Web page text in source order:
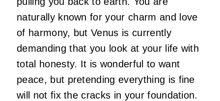
naturally known for your charm and love
of harmony, but Venus is currently
demanding that you look at your life with
total honesty. It is wonderful to want
peace, but pretending everything is fine
will not fix the cracks in your foundation.